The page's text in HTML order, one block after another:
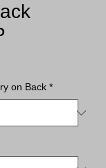
on Back *